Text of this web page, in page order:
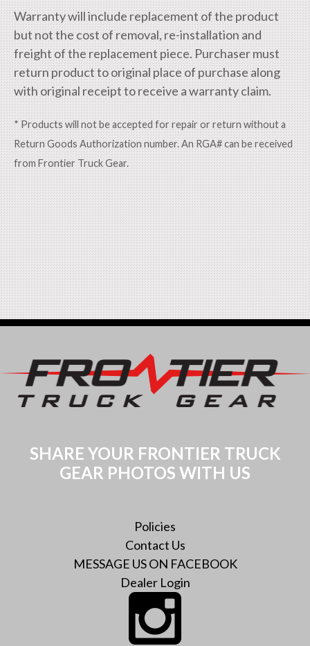
Warranty will include replacement of the product
but not the cost of removal, re-installation and
freight of the replacement piece. Purchaser must
return product to original place of purchase along
with original receipt to receive a warranty claim.
* Products will not be accepted for repair or return without a
Return Goods Authorization number. An RGA# can be received
from Frontier Truck Gear.
SHARE YOUR FRONTIER TRUCK
GEAR PHOTOS WITH US
Policies
Contact Us
MESSAGE US ON FACEBOOK
Dealer Login